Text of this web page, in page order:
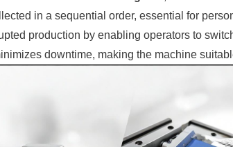
in a sequential order, essential for
production by enabling operators to
downtime, making the machine